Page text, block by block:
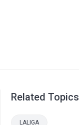
Related Topics
LALIGA